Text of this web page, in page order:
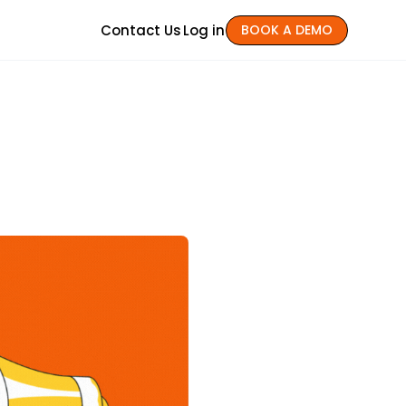
Contact UsLog in BOOK A DEMO